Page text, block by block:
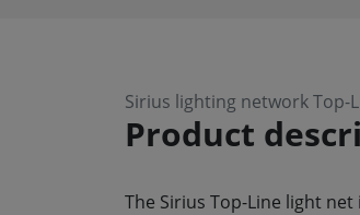
Sirius lighting network Top-
Product
The Sirius Top-Line light